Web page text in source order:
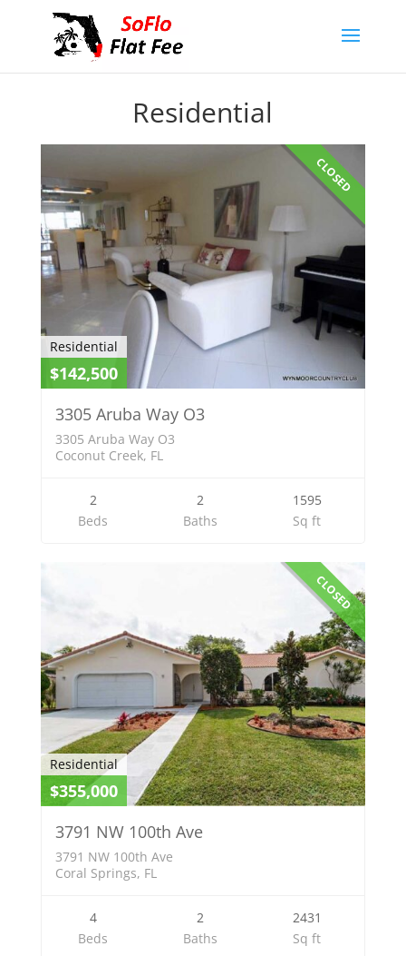
Residential
CLOSED
Residential
$142,500
3305 Aruba Way O3
3305 Aruba Way O3
Coconut Creek, FL
2
Beds
2
Baths
1595
Sq ft
CLOSED
Residential
$355,000
3791 NW 100th Ave
3791 NW 100th Ave
Coral Springs, FL
4
Beds
2
Baths
2431
Sq ft